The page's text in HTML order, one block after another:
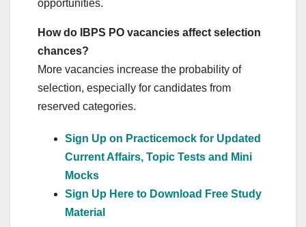
opportunities.
How do IBPS PO vacancies affect selection
chances?
More vacancies increase the probability of
selection, especially for candidates from
reserved categories.
Sign Up on Practicemock for Updated
Current Affairs, Topic Tests and Mini
Mocks
Sign Up Here to Download Free Study
Material